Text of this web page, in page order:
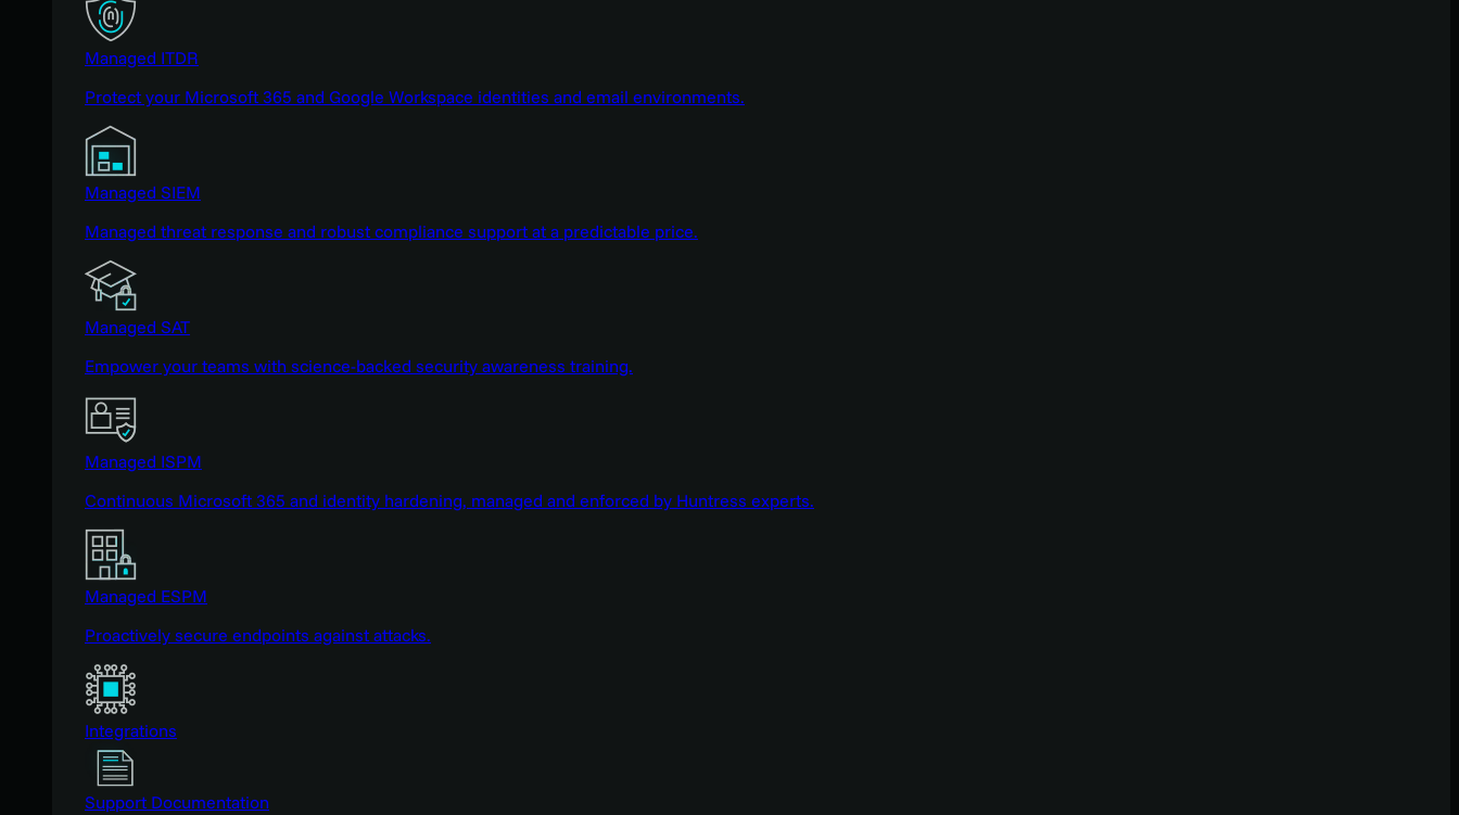
Managed ITDR
Protect your Microsoft 365 and Google Workspace identities and email environments.
Managed SIEM
Managed threat response and robust compliance support at a predictable price.
Managed SAT
Empower your teams with science-backed security awareness training.
Managed ISPM
Continuous Microsoft 365 and identity hardening, managed and enforced by Huntress experts.
Managed ESPM
Proactively secure endpoints against attacks.
Integrations
Support Documentation